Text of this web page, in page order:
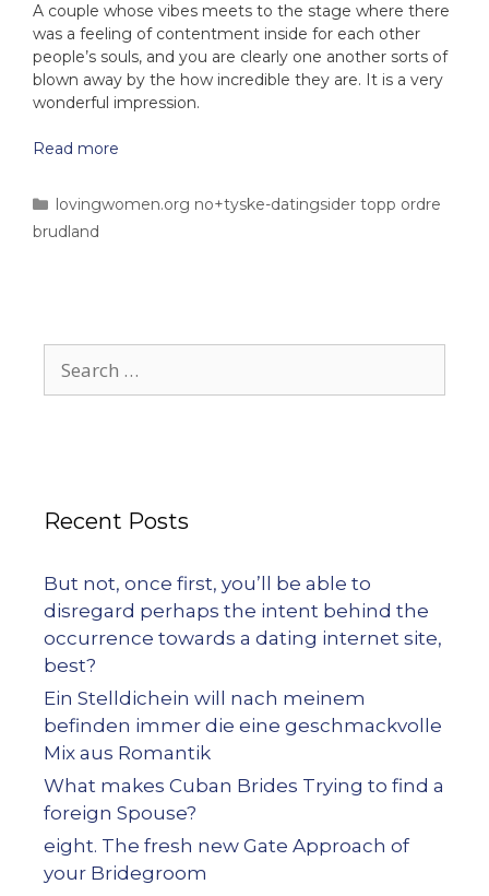
A couple whose vibes meets to the stage where there
was a feeling of contentment inside for each other
people’s souls, and you are clearly one another sorts of
blown away by the how incredible they are. It is a very
wonderful impression.
Read more
lovingwomen.org no+tyske-datingsider topp ordre
brudland
Recent Posts
But not, once first, you’ll be able to
disregard perhaps the intent behind the
occurrence towards a dating internet site,
best?
Ein Stelldichein will nach meinem
befinden immer die eine geschmackvolle
Mix aus Romantik
What makes Cuban Brides Trying to find a
foreign Spouse?
eight. The fresh new Gate Approach of
your Bridegroom